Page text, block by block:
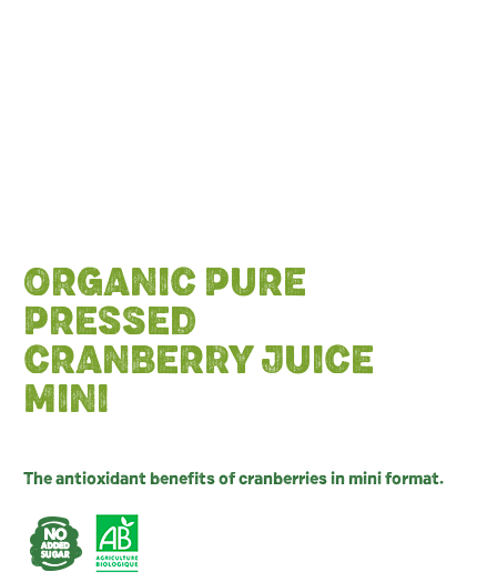
ORGANIC PURE
PRESSED
CRANBERRY JUICE
MINI
The antioxidant benefits of cranberries in mini format.